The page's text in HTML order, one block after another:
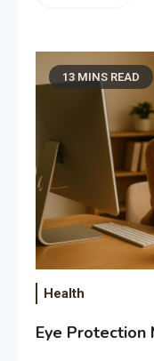
13 MINS READ
Health
Eye Protection